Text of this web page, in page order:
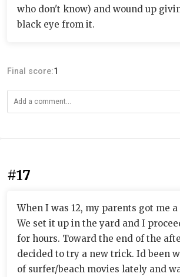
who don't know) and wound up
black eye from it.
Final score:1
#17
When I was 12, my parents got me
We set it up in the yard and I
for hours. Toward the end of the
decided to try a new trick. Id been
of surfer/beach movies lately and